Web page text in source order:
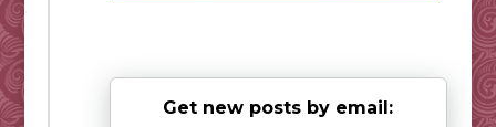
Get new posts by email: